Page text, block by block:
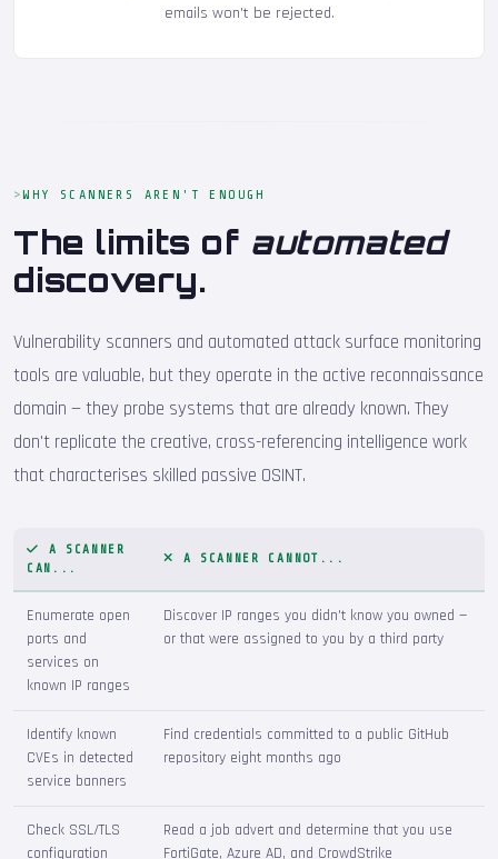
emails won't be rejected.
WHY SCANNERS AREN'T ENOUGH
The limits of automated
discovery.
Vulnerability scanners and automated attack surface monitoring
tools are valuable, but they operate in the active reconnaissance
domain — they probe systems that are already known. They
don't replicate the creative, cross-referencing intelligence work
that characterises skilled passive OSINT.
A SCANNER
CAN...
A SCANNER CANNOT...
Enumerate open
ports and
services on
known IP ranges
Discover IP ranges you didn't know you owned —
or that were assigned to you by a third party
Identify known
CVEs in detected
service banners
Find credentials committed to a public GitHub
repository eight months ago
Check SSL/TLS
configuration
Read a job advert and determine that you use
FortiGate, Azure AD, and CrowdStrike